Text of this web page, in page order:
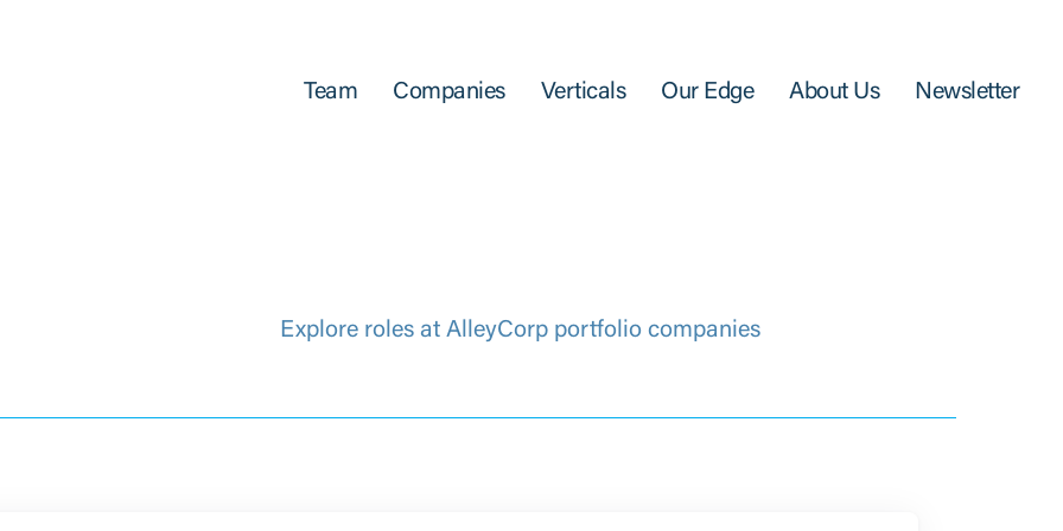
Team Companies Verticals Our Edge About Us Newsletter
Explore roles at AlleyCorp portfolio companies